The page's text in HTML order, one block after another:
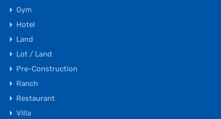
Gym
Hotel
Land
Lot / Land
Pre-Construction
Ranch
Restaurant
Villa